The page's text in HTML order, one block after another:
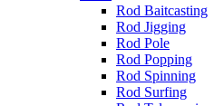
Rod Baitcasting
Rod Jigging
Rod Pole
Rod Popping
Rod Spinning
Rod Surfing